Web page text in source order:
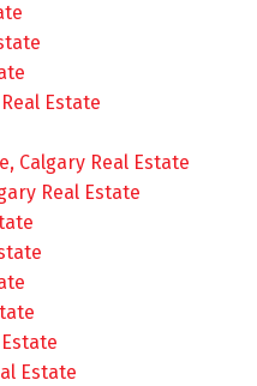
Estate
Calgary Real Estate
Real Estate
Estate